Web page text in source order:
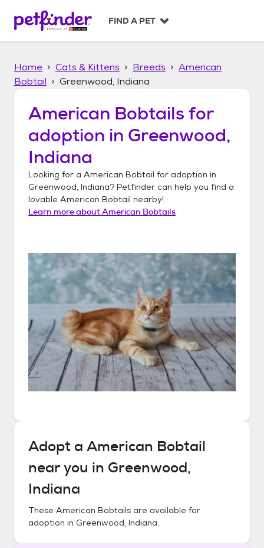
p
FIND A PET
Home Cats & Kittens Breeds
American
Bobtail
Greenwood, Indiana
American Bobtails for
adoption in Greenwood,
Indiana
Looking for a American Bobtail for adoption in
Greenwood, Indiana? Petfinder can help you find a
lovable American Bobtail nearby!
Learn more aboutAmerican Bobtails
Adopt a American Bobtail
near you in Greenwood,
Indiana
These American Bobtails are available for
adoption in Greenwood, Indiana.